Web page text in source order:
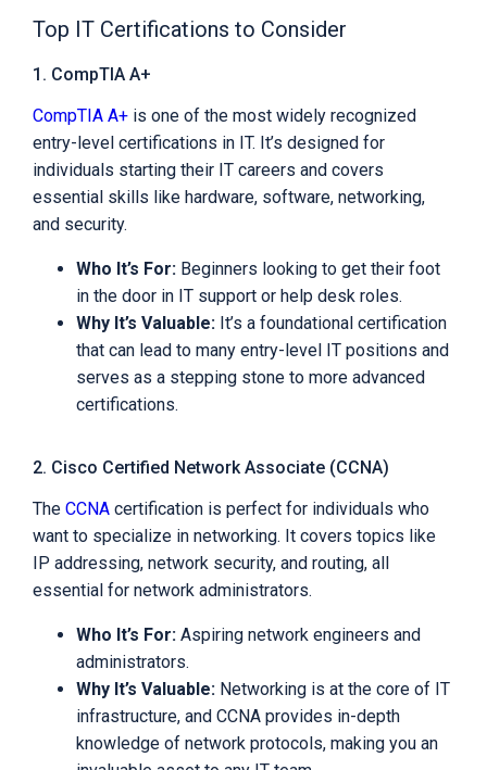
Top IT Certifications to Consider
1. CompTIA A+
CompTIA A+ is one of the most widely recognized
entry-level certifications in IT. It’s designed for
individuals starting their IT careers and covers
essential skills like hardware, software, networking,
and security.
Who It’s For: Beginners looking to get their foot
in the door in IT support or help desk roles.
Why It’s Valuable: It’s a foundational certification
that can lead to many entry-level IT positions and
serves as a stepping stone to more advanced
certifications.
2. Cisco Certified Network Associate (CCNA)
The CCNA certification is perfect for individuals who
want to specialize in networking. It covers topics like
IP addressing, network security, and routing, all
essential for network administrators.
Who It’s For: Aspiring network engineers and
administrators.
Why It’s Valuable: Networking is at the core of IT
infrastructure, and CCNA provides in-depth
knowledge of network protocols, making you an